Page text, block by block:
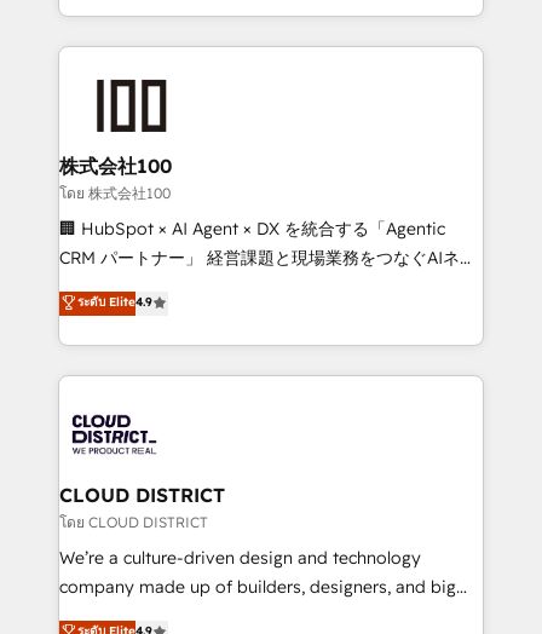
we combine local insight with international reach to
help businesses grow through technology, creativity,
end solutions that integrate CRM, AI automation,
inbound and loop marketing, content, and digital
creativity. Our multicultural team works in Spanish,
Portuguese, and English to design scalable strategies
that drive measurable growth. 🌎 Highlights: • 10+
Platform Migration Excellence. • Top 3 Partner of the
Year LATAM 2022, 2023, 2024, 2025. • Partner of the
business with HubSpot? Let Cebra’s experts help
you grow faster, smarter, and with impact.
株式会社100
โดย 株式会社100
🏢 HubSpot × AI Agent × DX を統合する「Agentic
CRM パートナー」 経営課題と現場業務をつなぐAIネイ
ティブ・エージェンシーとして、HubSpot Eliteの実装
力で顧客フロント業務を再設計します。 💡 100inc は何
をする会社か？ HubSpotを共通基盤に、AIエージェン
トを組み込んだ顧客フロント業務（マーケティング・営
ィブ・エージェンシーです。事業部・グループ会社・部
門が分立する組織で、データと業務プロセスのサイロ化
を、CRMを軸とした全社共通基盤に再構築します。意
思決定者・PMO・現場担当者に並走します。 1️⃣
HubSpot導入・活用支援 顧客データの一元化から、
GTMの見える化・自動化まで。全Hub統合運用、デー
ระดับ Elite4.9
CLOUD DISTRICT
โดย CLOUD DISTRICT
We’re a culture-driven design and technology
company made up of builders, designers, and big
thinkers. We blend strategy, design, and